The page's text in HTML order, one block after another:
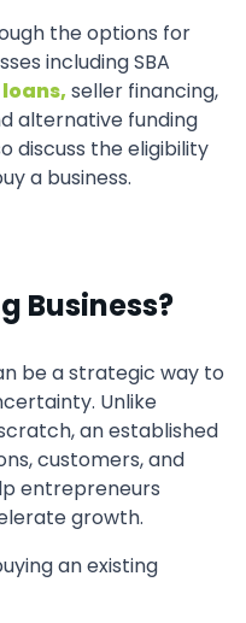
the options for
including SBA
seller financing,
alternative funding
discuss the eligibility
a business.
Business?
be a strategic way to
Unlike
an established
customers, and
entrepreneurs
growth.
an existing